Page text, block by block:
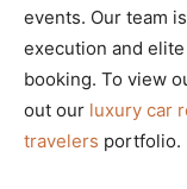
events. Our team
execution and
booking. To view
out our luxury car
travelers portfolio.